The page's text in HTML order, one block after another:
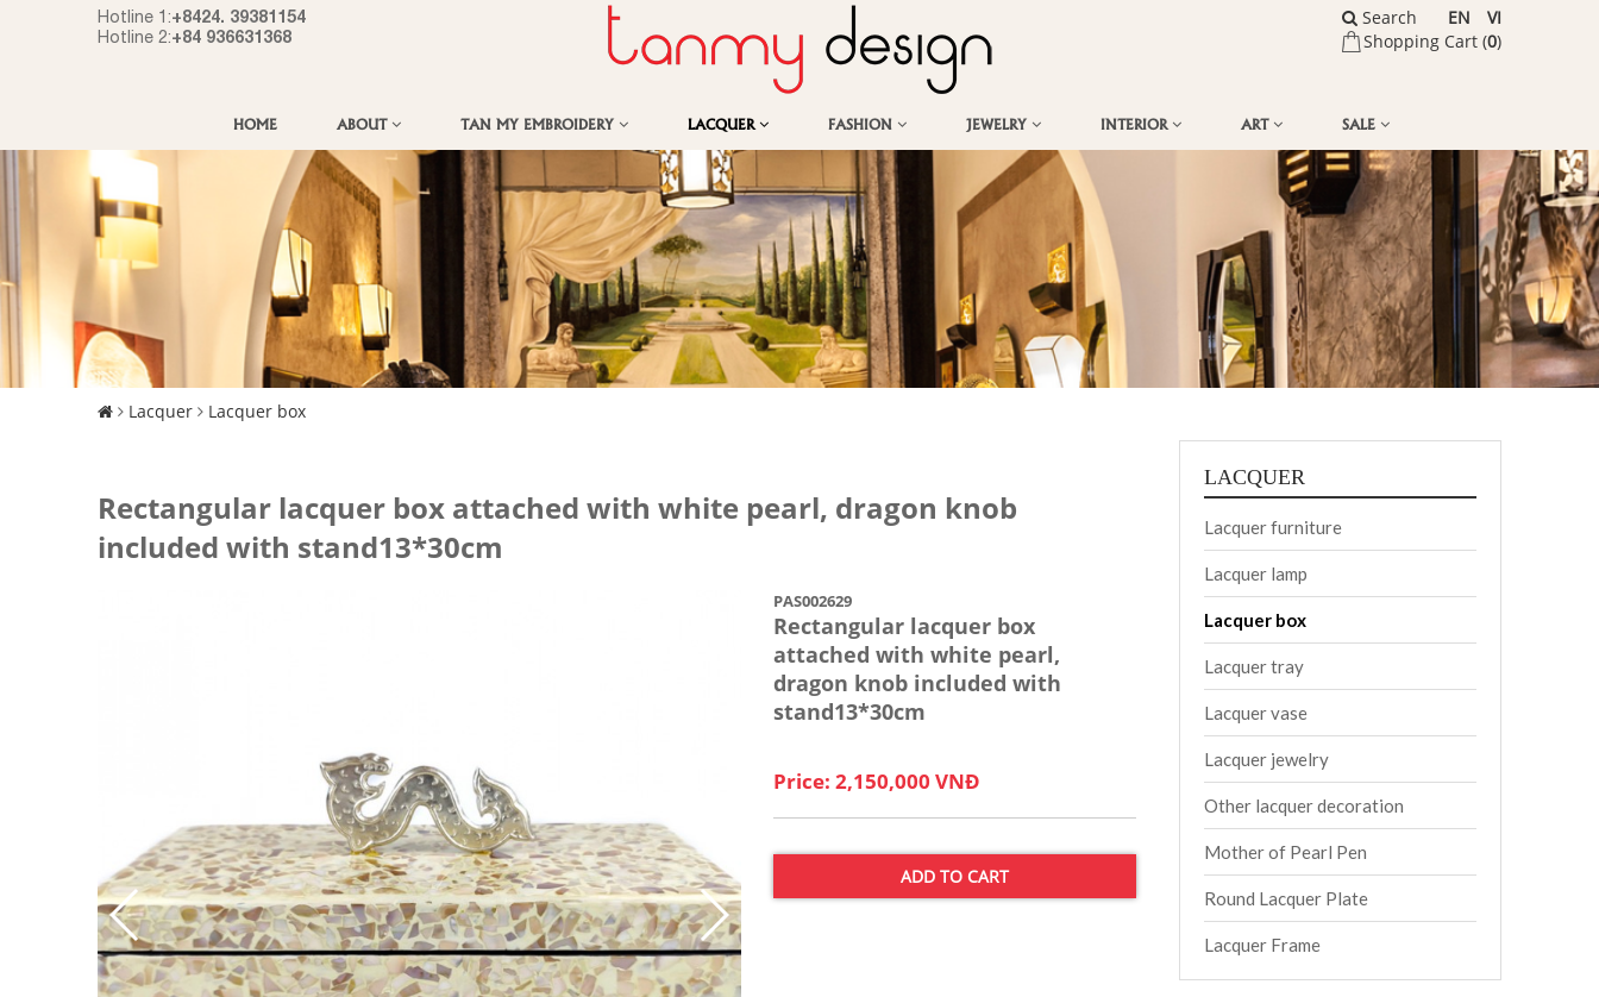
Hotline 1:+8424. 39381154
Hotline 2:+84 936631368 Shopping Cart (0)
VI
EN
Search
HOME ABOUT TAN MY EMBROIDERY LACQUER FASHION JEWELRY INTERIOR ART SALE
Lacquer Lacquer box
Rectangular lacquer box attached with white pearl, dragon knob
included with stand13*30cm
PAS002629
Rectangular lacquer box
attached with white pearl,
dragon knob included with
stand13*30cm
Price: 2,150,000 VNĐ
ADD TO CART
LACQUER
Lacquer furniture
Lacquer lamp
Lacquer box
Lacquer tray
Lacquer vase
Lacquer jewelry
Other lacquer decoration
Mother of Pearl Pen
Round Lacquer Plate
Lacquer Frame